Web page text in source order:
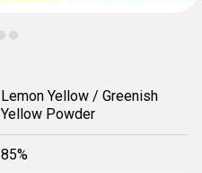
Lemon Yellow / Greenish
Yellow Powder
85%